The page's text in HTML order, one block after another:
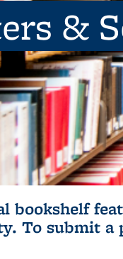
&
bookshelf
To submit a